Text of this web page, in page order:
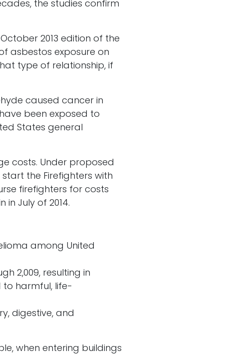
the studies confirm
2013 edition of the
asbestos exposure on
type of relationship, if
caused cancer in
been exposed to
States general
costs. Under proposed
start the Firefighters with
firefighters for costs
July of 2014.
among United
2,009, resulting in
to harmful, life-
digestive, and
when entering buildings